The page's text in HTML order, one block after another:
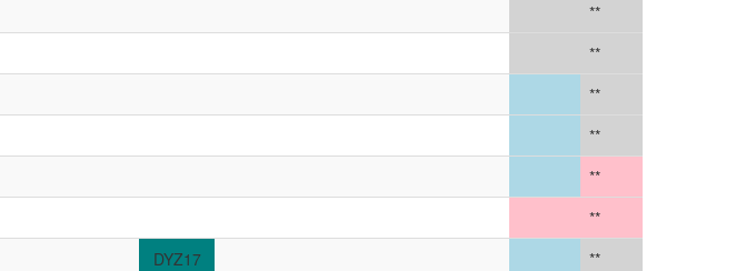
**
**
**
**
**
**
DYZ17 **